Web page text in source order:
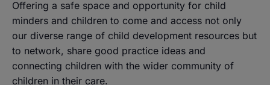
Offering a safe space and opportunity for child
minders and children to come and access not only
our diverse range of child development resources but
to network, share good practice ideas and
connecting children with the wider community of
children in their care.